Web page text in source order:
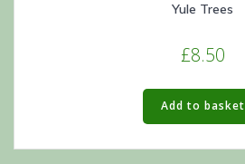
Yule Trees
£8.50
Add to basket